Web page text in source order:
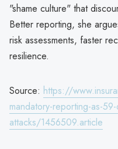
"shame culture" that
Better reporting, she
risk assessments, faster
resilience.
Source: https://
mandatory-reporting-as-
attacks/1456509.article